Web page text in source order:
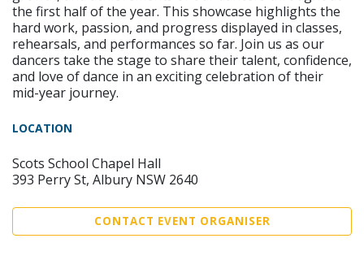
the first half of the year. This showcase highlights the
hard work, passion, and progress displayed in classes,
rehearsals, and performances so far. Join us as our
dancers take the stage to share their talent, confidence,
and love of dance in an exciting celebration of their
mid-year journey.
LOCATION
Scots School Chapel Hall
393 Perry St, Albury NSW 2640
CONTACT EVENT ORGANISER